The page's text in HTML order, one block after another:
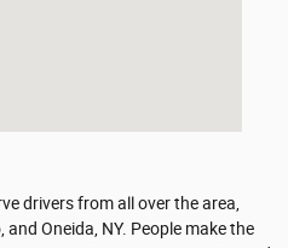
drivers from all over the area,
and Oneida, NY. People make the